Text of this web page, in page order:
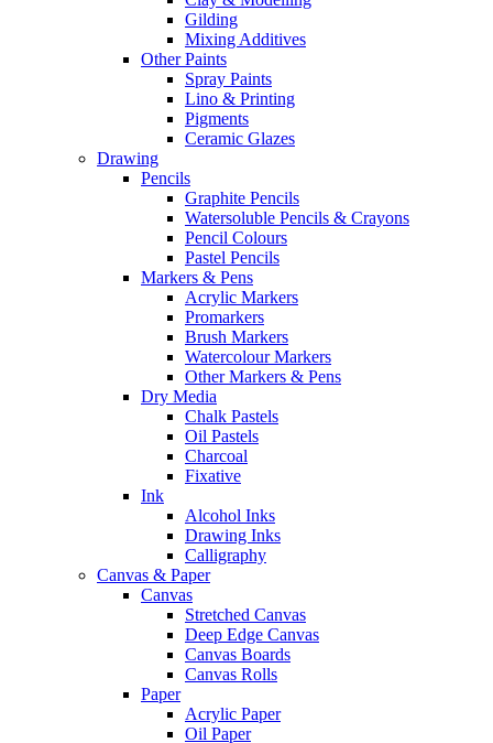
Gilding
Mixing Additives
Other Paints
Spray Paints
Lino & Printing
Pigments
Ceramic Glazes
Drawing
Pencils
Graphite Pencils
Watersoluble Pencils & Crayons
Pencil Colours
Pastel Pencils
Markers & Pens
Acrylic Markers
Promarkers
Brush Markers
Watercolour Markers
Other Markers & Pens
Dry Media
Chalk Pastels
Oil Pastels
Charcoal
Fixative
Ink
Alcohol Inks
Drawing Inks
Calligraphy
Canvas & Paper
Canvas
Stretched Canvas
Deep Edge Canvas
Canvas Boards
Canvas Rolls
Paper
Acrylic Paper
Oil Paper